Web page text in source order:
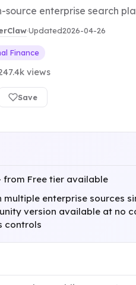
source enterprise search
·Updated2026-04-26
Finance
views
Save
from Free tier available
multiple enterprise sources
version available at no
controls